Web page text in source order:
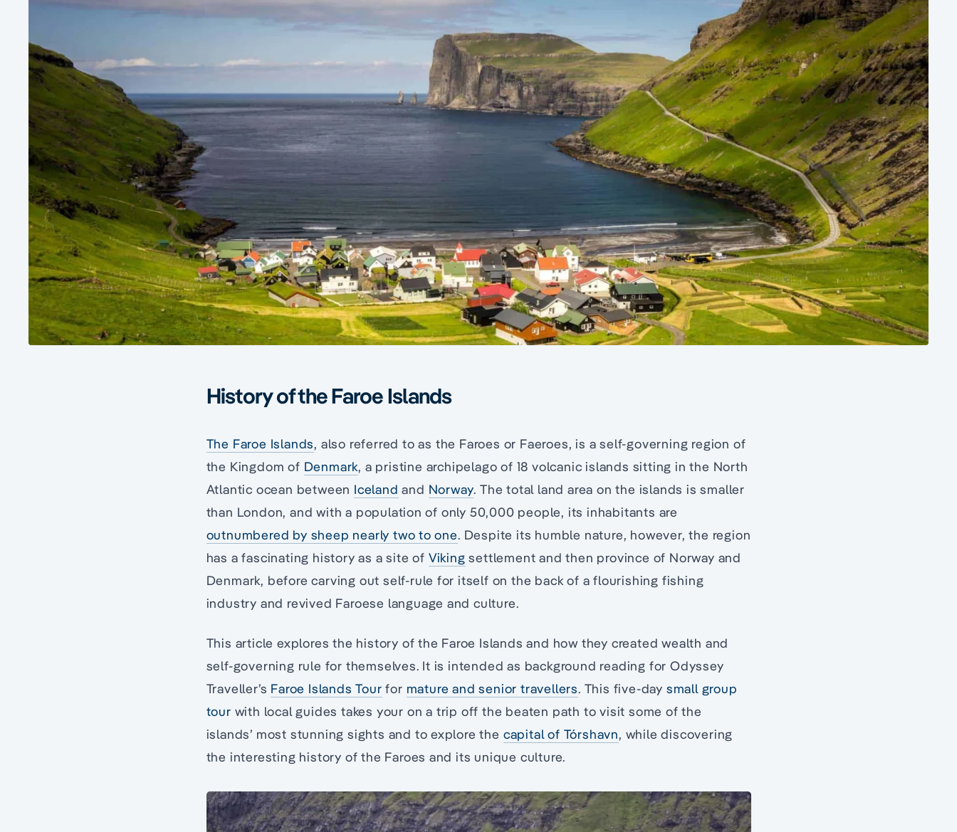
History of the Faroe Islands
The Faroe Islands, also referred to as the Faroes or Faeroes, is a self-governing region of
the Kingdom of Denmark, a pristine archipelago of 18 volcanic islands sitting in the North
Atlantic ocean between Iceland and Norway. The total land area on the islands is smaller
than London, and with a population of only 50,000 people, its inhabitants are
outnumbered by sheep nearly two to one. Despite its humble nature, however, the region
has a fascinating history as a site of Viking settlement and then province of Norway and
Denmark, before carving out self-rule for itself on the back of a flourishing fishing
industry and revived Faroese language and culture.
This article explores the history of the Faroe Islands and how they created wealth and
self-governing rule for themselves. It is intended as background reading for Odyssey
Traveller’s Faroe Islands Tour for mature and senior travellers. This five-day small group
tour with local guides takes your on a trip off the beaten path to visit some of the
islands’ most stunning sights and to explore the capital of Tórshavn, while discovering
the interesting history of the Faroes and its unique culture.